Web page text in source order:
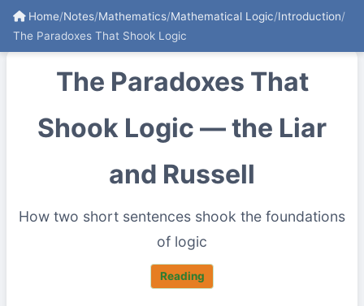
Home/Notes/Mathematics/Mathematical Logic/Introduction/
The Paradoxes That Shook Logic
The Paradoxes That
Shook Logic — the Liar
and Russell
How two short sentences shook the foundations
of logic
Reading